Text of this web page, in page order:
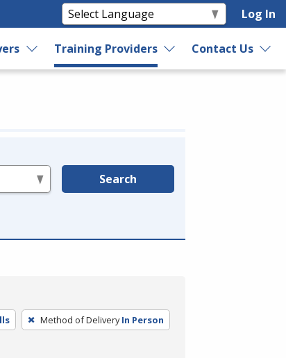
Log In
Training Providers Contact Us
Search
Method of Delivery In Person